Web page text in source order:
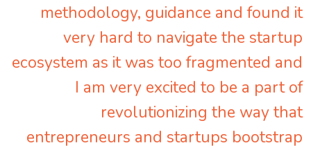
methodology, guidance and found it
very hard to navigate the startup
ecosystem as it was too fragmented and
I am very excited to be a part of
revolutionizing the way that
entrepreneurs and startups bootstrap